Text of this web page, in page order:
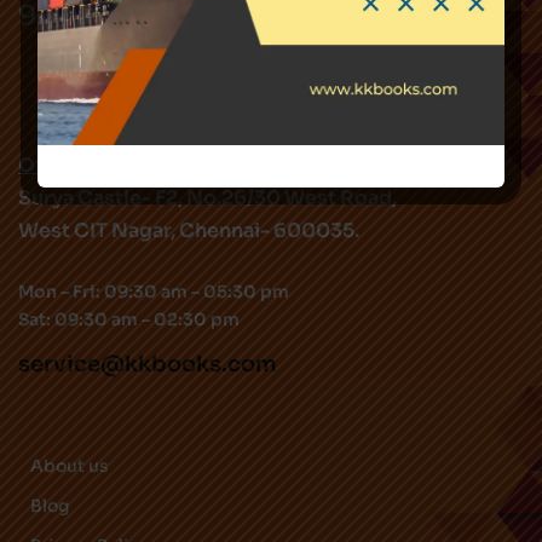
9282344519
Office Address:
Surya Castle- F2, No.26/30 West Road,
West CIT Nagar, Chennai- 600035.
Mon – Fri: 09:30 am – 05:30 pm
Sat: 09:30 am – 02:30 pm
service@kkbooks.com
About us
Blog